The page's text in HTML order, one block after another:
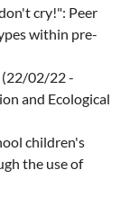
cry!": Peer
within pre-
(22/02/22 -
and Ecological
children's
the use of